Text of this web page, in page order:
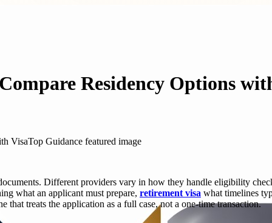
Residency Options
Different providers vary in how they handle eligibility
what an applicant must prepare, retirement visa what timelines
that treats the application as a full case, not a one-time transaction.